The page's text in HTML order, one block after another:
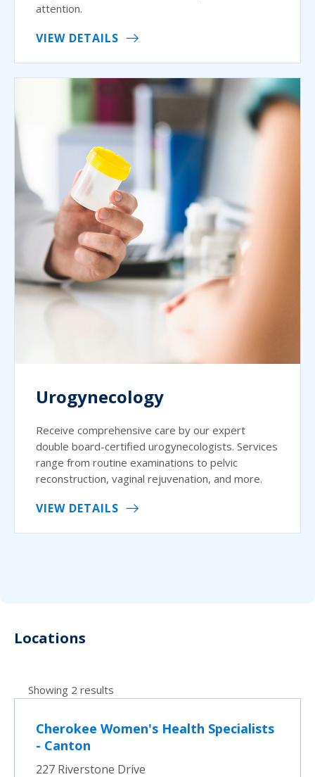
attention.
VIEW DETAILS
Urogynecology
Receive comprehensive care by our expert
double board-certified urogynecologists. Services
range from routine examinations to pelvic
reconstruction, vaginal rejuvenation, and more.
VIEW DETAILS
Locations
Showing 2 results
Cherokee Women's Health Specialists
- Canton
227 Riverstone Drive